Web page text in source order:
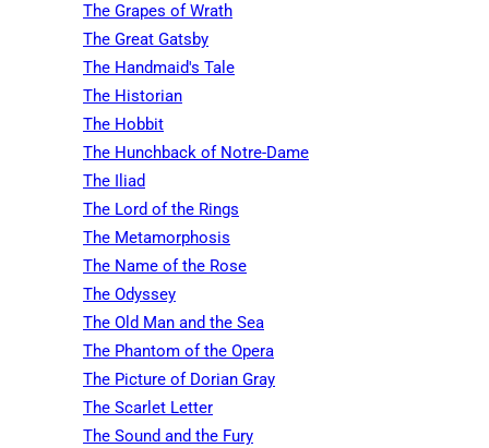
The Grapes of Wrath
The Great Gatsby
The Handmaid's Tale
The Historian
The Hobbit
The Hunchback of Notre-Dame
The Iliad
The Lord of the Rings
The Metamorphosis
The Name of the Rose
The Odyssey
The Old Man and the Sea
The Phantom of the Opera
The Picture of Dorian Gray
The Scarlet Letter
The Sound and the Fury